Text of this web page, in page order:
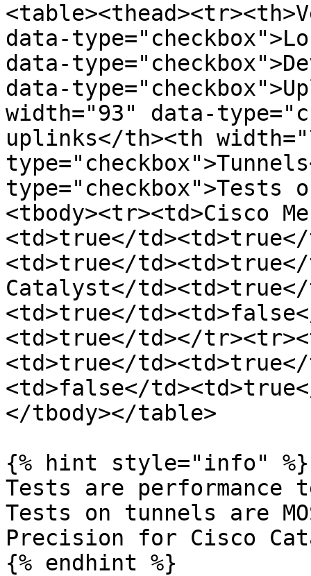
data-
data-
data-
width="93" data-
uplinks</th><th
type="checkbox">Tests
<tbody><tr><td>Cisco
<td>true</
<td>true</
Catalyst</
<td>true</
<td>true</td></
<td>true</
<td>false</
</tbody></table>
{% hint style="info" %}
Tests are
Tests on tunnels are
Precision for Cisco
{% endhint %}